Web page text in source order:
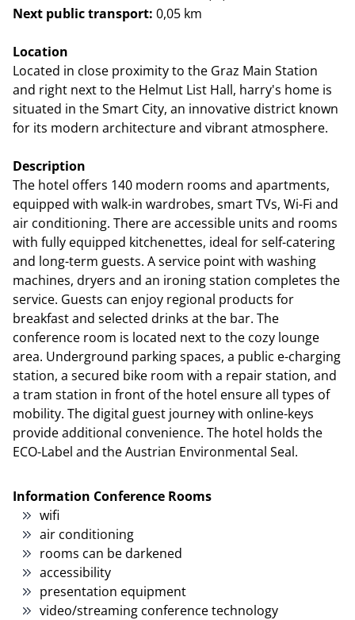
Next public transport: 0,05 km
Location
Located in close proximity to the Graz Main Station
and right next to the Helmut List Hall, harry's home is
situated in the Smart City, an innovative district known
for its modern architecture and vibrant atmosphere.
Description
The hotel offers 140 modern rooms and apartments,
equipped with walk-in wardrobes, smart TVs, Wi-Fi and
air conditioning. There are accessible units and rooms
with fully equipped kitchenettes, ideal for self-catering
and long-term guests. A service point with washing
machines, dryers and an ironing station completes the
service. Guests can enjoy regional products for
breakfast and selected drinks at the bar. The
conference room is located next to the cozy lounge
area. Underground parking spaces, a public e-charging
station, a secured bike room with a repair station, and
a tram station in front of the hotel ensure all types of
mobility. The digital guest journey with online-keys
provide additional convenience. The hotel holds the
ECO-Label and the Austrian Environmental Seal.
Information Conference Rooms
wifi
air conditioning
rooms can be darkened
accessibility
presentation equipment
video/streaming conference technology